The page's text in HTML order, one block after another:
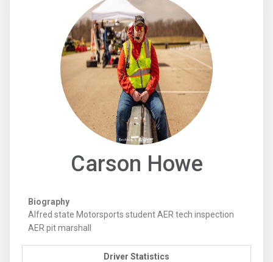
Carson Howe
Biography
Alfred state Motorsports student AER tech inspection
AER pit marshall
Driver Statistics